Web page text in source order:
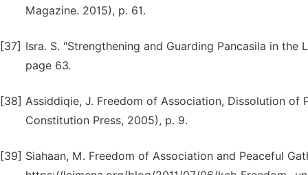
Magazine. 2015), p. 61.
[37] Isra. S. "Strengthening and Guarding Pancasila in
page 63.
[38] Assiddiqie, J. Freedom of Association, Dissolution
Constitution Press, 2005), p. 9.
[39] Siahaan, M. Freedom of Association and Peaceful